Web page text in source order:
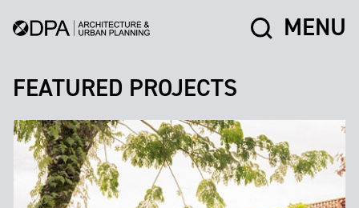
MENU
FEATURED PROJECTS